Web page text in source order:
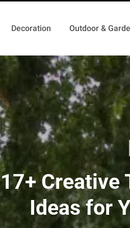
Decoration Outdoor &
17+ Creative
Ideas for